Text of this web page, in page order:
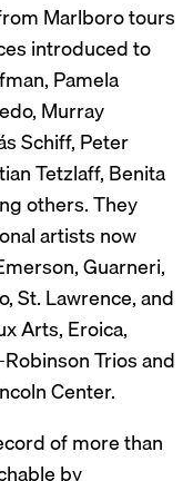
Marlboro tours
introduced to
Pamela
Murray
Schiff, Peter
Tetzlaff, Benita
others. They
artists now
Guarneri,
St. Lawrence, and
Arts, Eroica,
Trios and
Center.
of more than
by